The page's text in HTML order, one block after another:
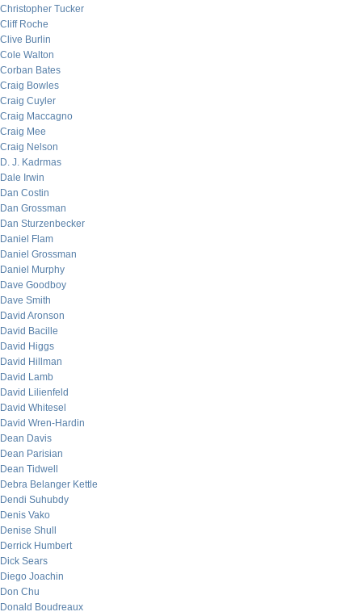
Christopher Tucker
Cliff Roche
Clive Burlin
Cole Walton
Corban Bates
Craig Bowles
Craig Cuyler
Craig Maccagno
Craig Mee
Craig Nelson
D. J. Kadrmas
Dale Irwin
Dan Costin
Dan Grossman
Dan Sturzenbecker
Daniel Flam
Daniel Grossman
Daniel Murphy
Dave Goodboy
Dave Smith
David Aronson
David Bacille
David Higgs
David Hillman
David Lamb
David Lilienfeld
David Whitesel
David Wren-Hardin
Dean Davis
Dean Parisian
Dean Tidwell
Debra Belanger Kettle
Dendi Suhubdy
Denis Vako
Denise Shull
Derrick Humbert
Dick Sears
Diego Joachin
Don Chu
Donald Boudreaux